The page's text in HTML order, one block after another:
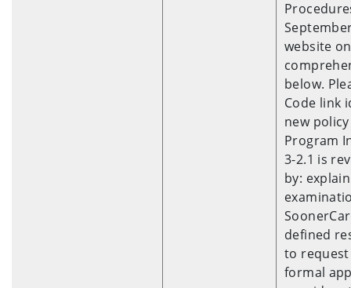
website
below.
Code link
new
Program
3-2.1 is
by:
defined
to
formal